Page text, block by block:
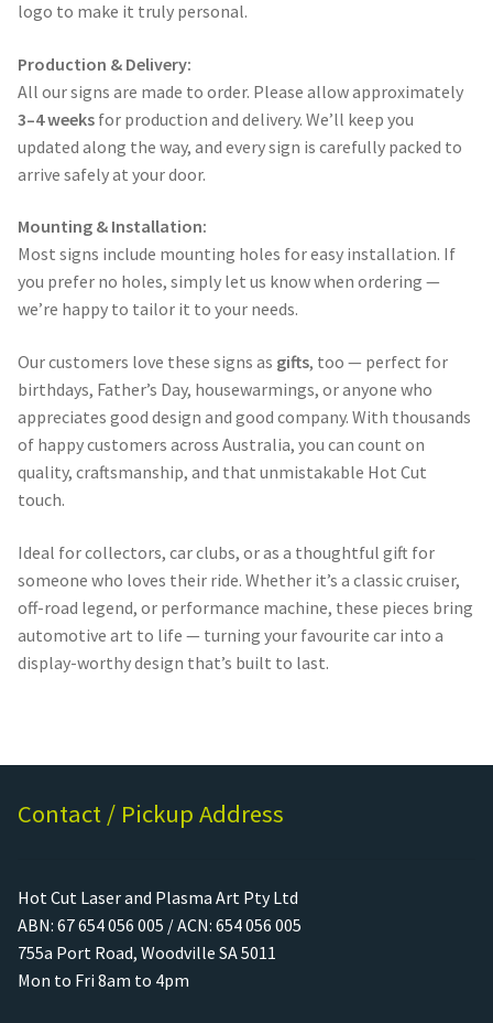
logo to make it truly personal.
Production & Delivery:
All our signs are made to order. Please allow approximately
3–4 weeks for production and delivery. We’ll keep you
updated along the way, and every sign is carefully packed to
arrive safely at your door.
Mounting & Installation:
Most signs include mounting holes for easy installation. If
you prefer no holes, simply let us know when ordering —
we’re happy to tailor it to your needs.
Our customers love these signs as gifts, too — perfect for
birthdays, Father’s Day, housewarmings, or anyone who
appreciates good design and good company. With thousands
of happy customers across Australia, you can count on
quality, craftsmanship, and that unmistakable Hot Cut
touch.
Ideal for collectors, car clubs, or as a thoughtful gift for
someone who loves their ride. Whether it’s a classic cruiser,
off-road legend, or performance machine, these pieces bring
automotive art to life — turning your favourite car into a
display-worthy design that’s built to last.
Contact / Pickup Address
Hot Cut Laser and Plasma Art Pty Ltd
ABN: 67 654 056 005 / ACN: 654 056 005
755a Port Road, Woodville SA 5011
Mon to Fri 8am to 4pm